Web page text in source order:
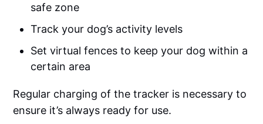
safe zone
Track your dog’s activity levels
Set virtual fences to keep your dog within a
certain area
Regular charging of the tracker is necessary to
ensure it’s always ready for use.